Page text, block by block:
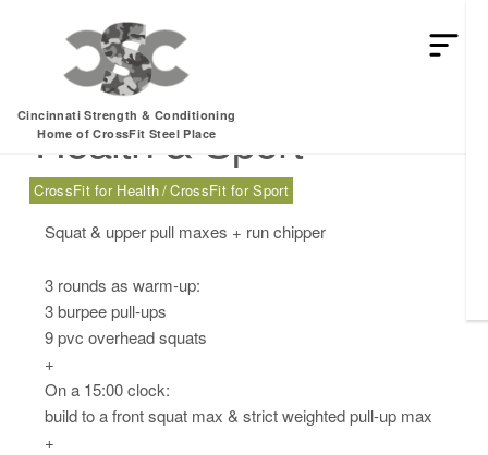
Cincinnati Strength & Conditioning
Home of CrossFit Steel Place
Monday, 03.17.25 –
Health & Sport
CrossFit for Health CrossFit for Sport
Squat & upper pull maxes + run chipper
3 rounds as warm-up:
3 burpee pull-ups
9 pvc overhead squats
+
On a 15:00 clock:
build to a front squat max & strict weighted pull-up max
+